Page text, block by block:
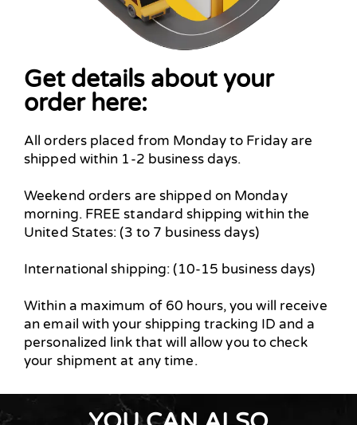
Get details about your
order here:
All orders placed from Monday to Friday are
shipped within 1-2 business days.
Weekend orders are shipped on Monday
morning. FREE standard shipping within the
United States: (3 to 7 business days)
International shipping: (10-15 business days)
Within a maximum of 60 hours, you will receive
an email with your shipping tracking ID and a
personalized link that will allow you to check
your shipment at any time.